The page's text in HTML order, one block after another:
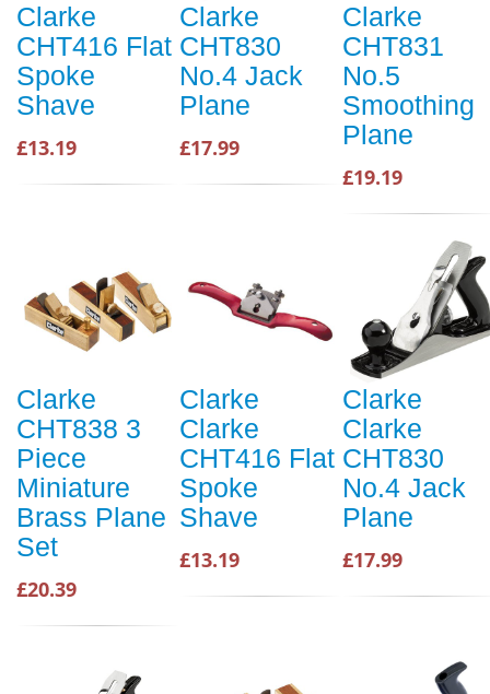
Clarke
CHT416 Flat
Spoke
Shave
£13.19
Clarke
CHT830
No.4 Jack
Plane
£17.99
Clarke
CHT831
No.5
Smoothing
Plane
£19.19
Clarke
CHT838 3
Piece
Miniature
Brass Plane
Set
£20.39
Clarke
Clarke
CHT416 Flat
Spoke
Shave
£13.19
Clarke
Clarke
CHT830
No.4 Jack
Plane
£17.99